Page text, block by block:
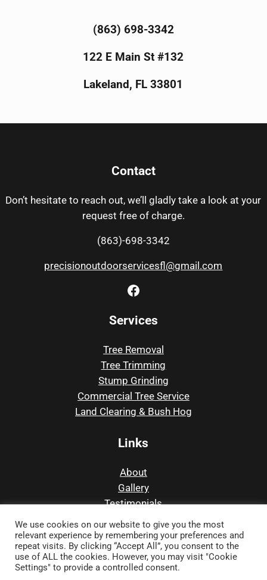
(863) 698-3342
122 E Main St #132
Lakeland, FL 33801
Contact
Don’t hesitate to reach out, we’ll gladly take a look at your
request free of charge.
(863)-698-3342
precisionoutdoorservicesfl@gmail.com
Facebook
Services
Tree Removal
Tree Trimming
Stump Grinding
Commercial Tree Service
Land Clearing & Bush Hog
Links
About
Gallery
Testimonials
Contact
© Copyright 2017 –2026 | Precision Tree and
Outdoor | All Rights Reserved |
We use cookies on our website to give you the most
relevant experience by remembering your preferences and
repeat visits. By clicking “Accept All”, you consent to the
use of ALL the cookies. However, you may visit "Cookie
Settings" to provide a controlled consent.